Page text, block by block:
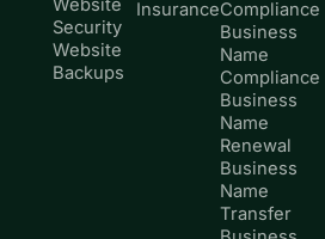
Website
Security
Website
Backups
InsuranceCompliance
Business
Name
Compliance
Business
Name
Renewal
Business
Name
Transfer